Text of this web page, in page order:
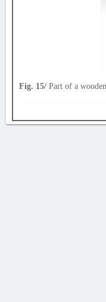
Fig. 15/ Part of a